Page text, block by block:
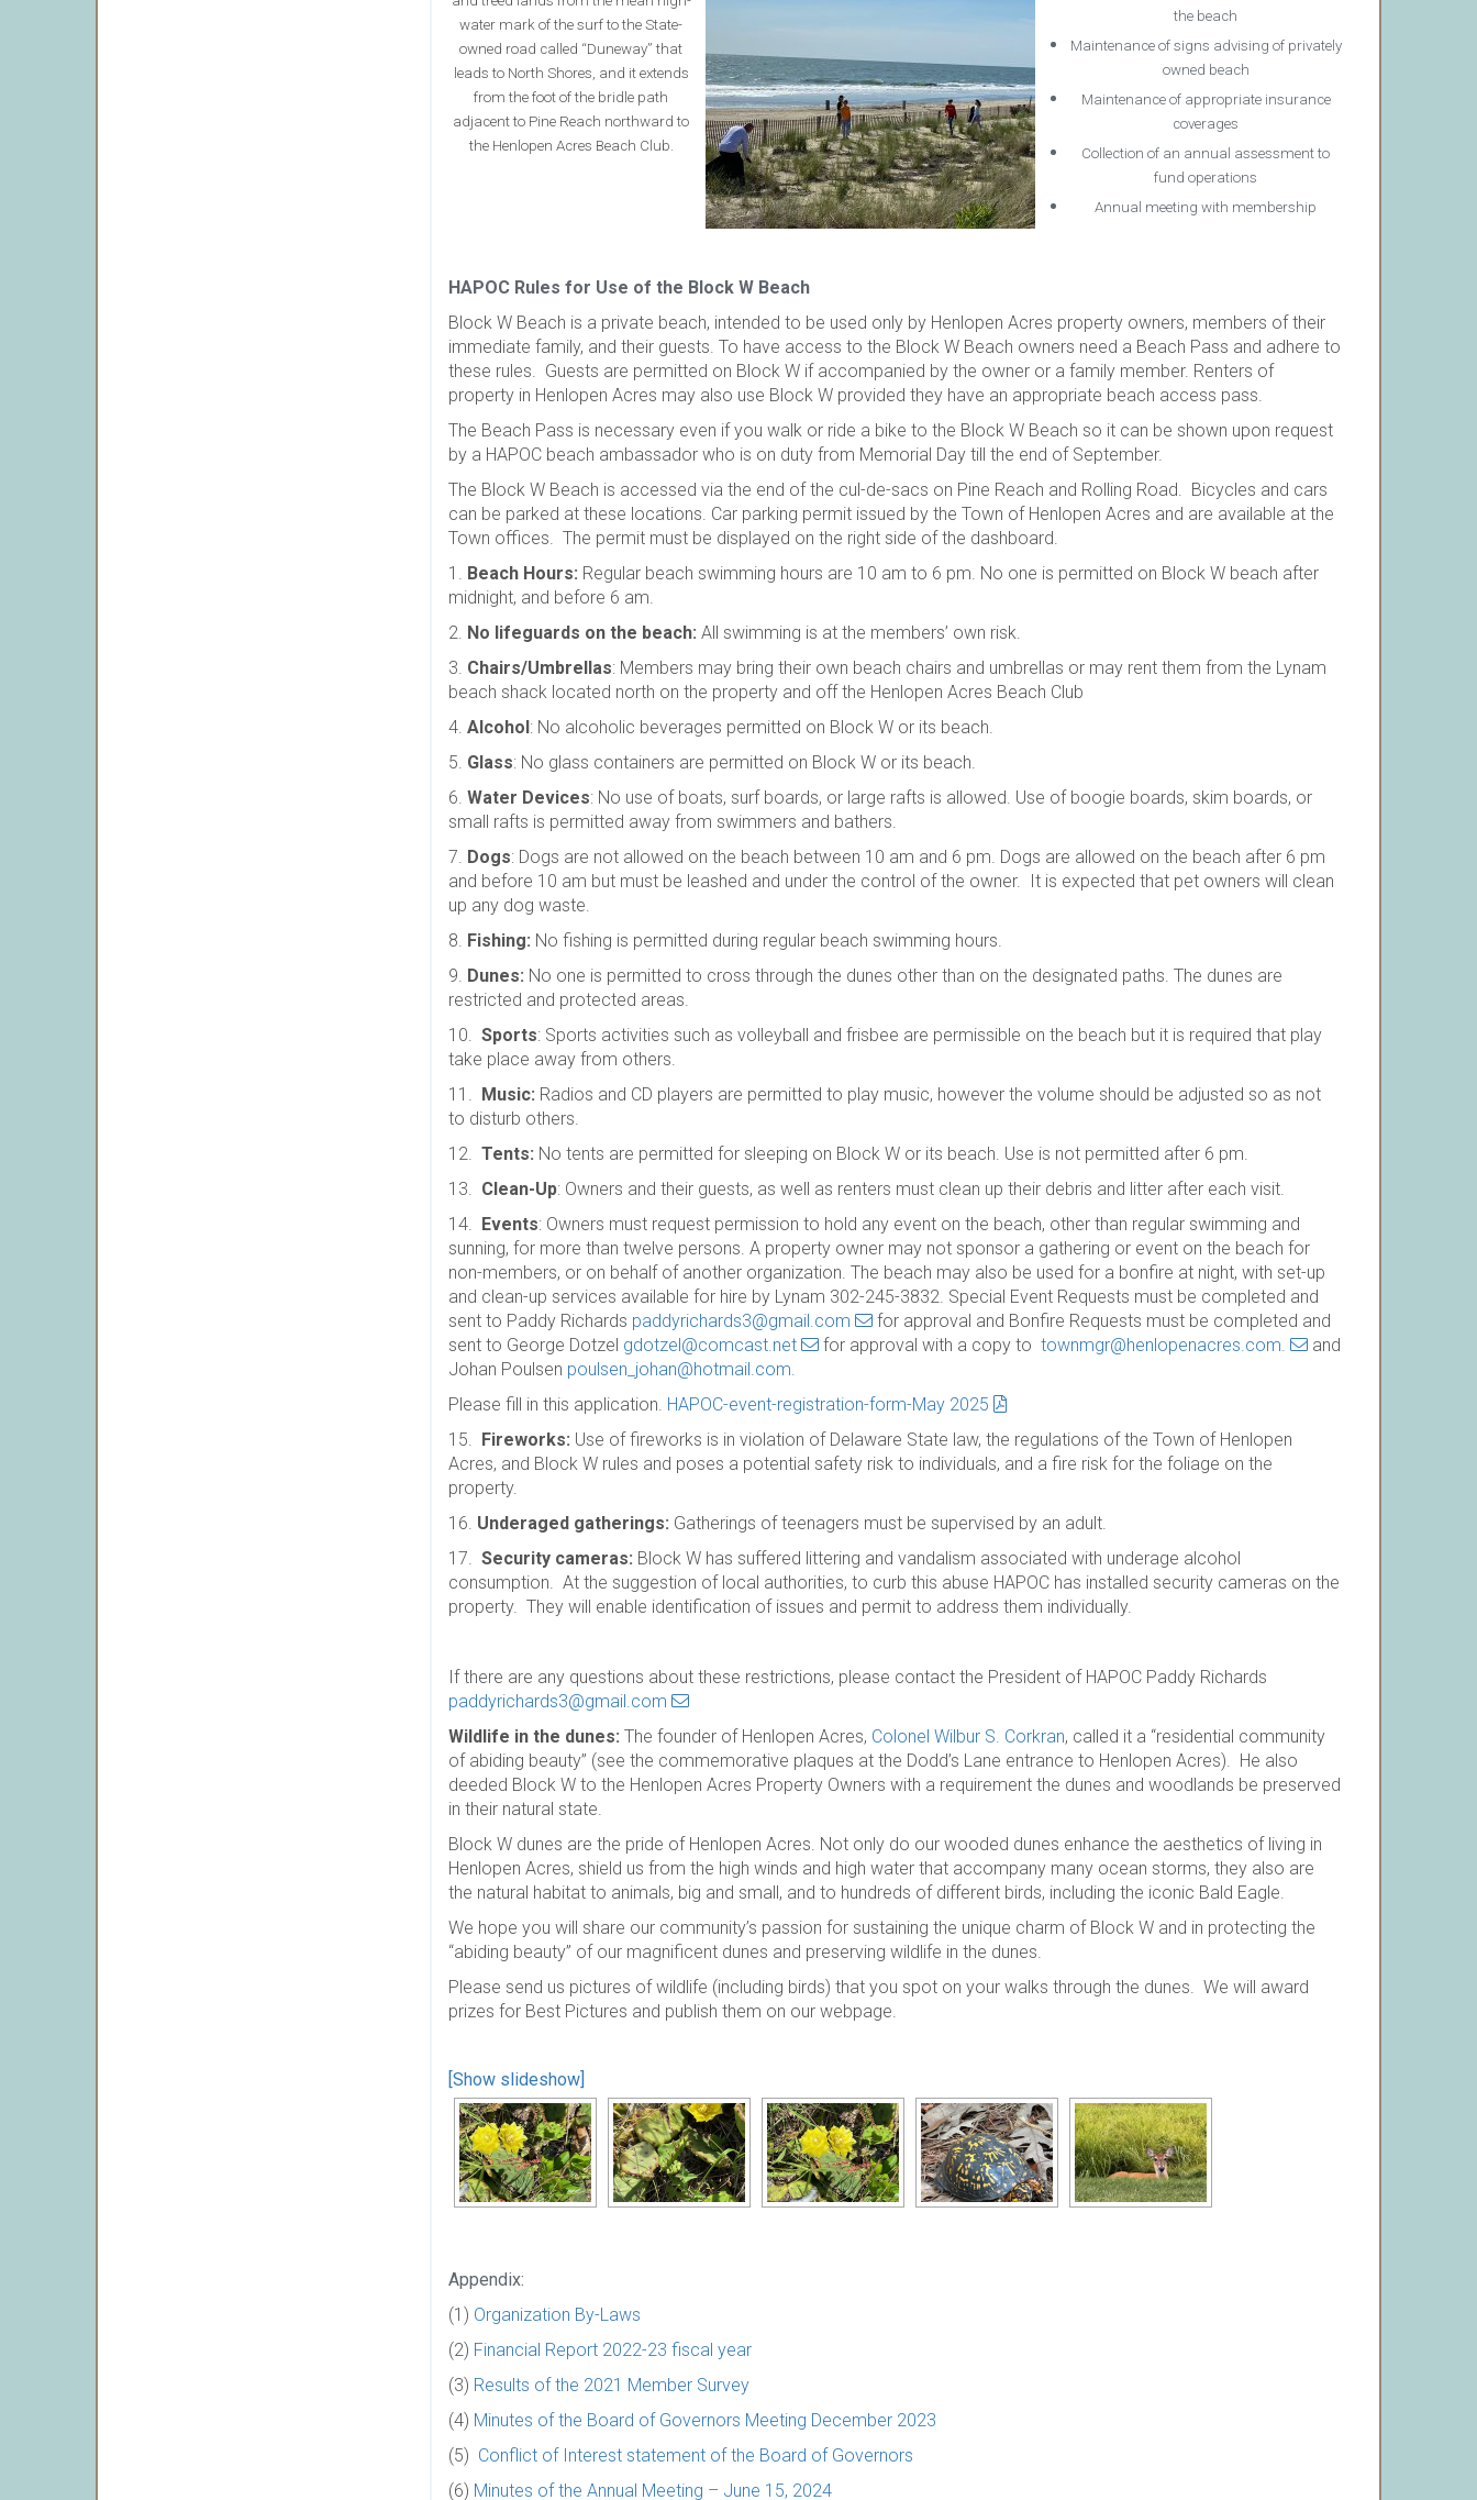
water mark of the surf to the State-
owned road called “Duneway” that
leads to North Shores, and it extends
from the foot of the bridle path
adjacent to Pine Reach northward to
the Henlopen Acres Beach Club.
the beach
Maintenance of signs advising of privately
owned beach
Maintenance of appropriate insurance
coverages
Collection of an annual assessment to
fund operations
Annual meeting with membership
HAPOC Rules for Use of the Block W Beach
Block W Beach is a private beach, intended to be used only by Henlopen Acres property owners, members of their
immediate family, and their guests. To have access to the Block W Beach owners need a Beach Pass and adhere to
these rules. Guests are permitted on Block W if accompanied by the owner or a family member. Renters of
property in Henlopen Acres may also use Block W provided they have an appropriate beach access pass.
The Beach Pass is necessary even if you walk or ride a bike to the Block W Beach so it can be shown upon request
by a HAPOC beach ambassador who is on duty from Memorial Day till the end of September.
The Block W Beach is accessed via the end of the cul-de-sacs on Pine Reach and Rolling Road. Bicycles and cars
can be parked at these locations. Car parking permit issued by the Town of Henlopen Acres and are available at the
Town offices. The permit must be displayed on the right side of the dashboard.
1. Beach Hours: Regular beach swimming hours are 10 am to 6 pm. No one is permitted on Block W beach after
midnight, and before 6 am.
2. No lifeguards on the beach: All swimming is at the members’ own risk.
3. Chairs/Umbrellas: Members may bring their own beach chairs and umbrellas or may rent them from the Lynam
beach shack located north on the property and off the Henlopen Acres Beach Club
4. Alcohol: No alcoholic beverages permitted on Block W or its beach.
5. Glass: No glass containers are permitted on Block W or its beach.
6. Water Devices: No use of boats, surf boards, or large rafts is allowed. Use of boogie boards, skim boards, or
small rafts is permitted away from swimmers and bathers.
7. Dogs: Dogs are not allowed on the beach between 10 am and 6 pm. Dogs are allowed on the beach after 6 pm
and before 10 am but must be leashed and under the control of the owner. It is expected that pet owners will clean
up any dog waste.
8. Fishing: No fishing is permitted during regular beach swimming hours.
9. Dunes: No one is permitted to cross through the dunes other than on the designated paths. The dunes are
restricted and protected areas.
10. Sports: Sports activities such as volleyball and frisbee are permissible on the beach but it is required that play
take place away from others.
11. Music: Radios and CD players are permitted to play music, however the volume should be adjusted so as not
to disturb others.
12. Tents: No tents are permitted for sleeping on Block W or its beach. Use is not permitted after 6 pm.
13. Clean-Up: Owners and their guests, as well as renters must clean up their debris and litter after each visit.
14. Events: Owners must request permission to hold any event on the beach, other than regular swimming and
sunning, for more than twelve persons. A property owner may not sponsor a gathering or event on the beach for
non-members, or on behalf of another organization. The beach may also be used for a bonfire at night, with set-up
and clean-up services available for hire by Lynam 302-245-3832. Special Event Requests must be completed and
sent to Paddy Richards paddyrichards3@gmail.com
for approval and Bonfire Requests must be completed and
sent to George Dotzel gdotzel@comcast.net for approval with a copy to townmgr@henlopenacres.com.
and
Johan Poulsen poulsen_johan@hotmail.com.
Please fill in this application. HAPOC-event-registration-form-May 2025
15. Fireworks: Use of fireworks is in violation of Delaware State law, the regulations of the Town of Henlopen
Acres, and Block W rules and poses a potential safety risk to individuals, and a fire risk for the foliage on the
property.
16. Underaged gatherings: Gatherings of teenagers must be supervised by an adult.
17. Security cameras: Block W has suffered littering and vandalism associated with underage alcohol
consumption. At the suggestion of local authorities, to curb this abuse HAPOC has installed security cameras on the
property. They will enable identification of issues and permit to address them individually.
If there are any questions about these restrictions, please contact the President of HAPOC Paddy Richards
paddyrichards3@gmail.com
Wildlife in the dunes: The founder of Henlopen Acres, Colonel Wilbur S. Corkran, called it a “residential community
of abiding beauty” (see the commemorative plaques at the Dodd’s Lane entrance to Henlopen Acres). He also
deeded Block W to the Henlopen Acres Property Owners with a requirement the dunes and woodlands be preserved
in their natural state.
Block W dunes are the pride of Henlopen Acres. Not only do our wooded dunes enhance the aesthetics of living in
Henlopen Acres, shield us from the high winds and high water that accompany many ocean storms, they also are
the natural habitat to animals, big and small, and to hundreds of different birds, including the iconic Bald Eagle.
We hope you will share our community’s passion for sustaining the unique charm of Block W and in protecting the
“abiding beauty” of our magnificent dunes and preserving wildlife in the dunes.
Please send us pictures of wildlife (including birds) that you spot on your walks through the dunes. We will award
prizes for Best Pictures and publish them on our webpage.
[Show slideshow]
Appendix:
(1) Organization By-Laws
(2) Financial Report 2022-23 fiscal year
(3) Results of the 2021 Member Survey
(4) Minutes of the Board of Governors Meeting December 2023
(5) Conflict of Interest statement of the Board of Governors
(6) Minutes of the Annual Meeting – June 15, 2024